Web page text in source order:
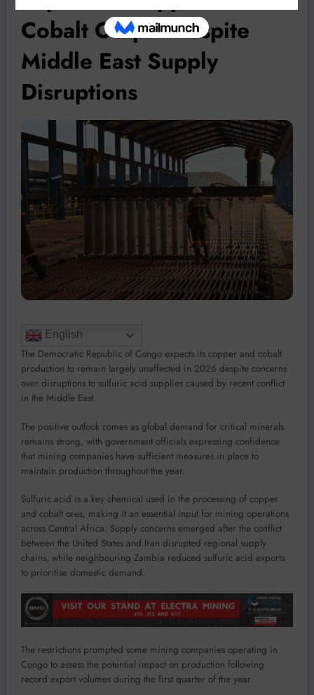
Cobalt Output Despite
Middle East Supply
Disruptions
English
The Democratic Republic of Congo expects its copper and cobalt
production to remain largely unaffected in 2026 despite concerns
over disruptions to sulfuric acid supplies caused by recent conflict
in the Middle East.
The positive outlook comes as global demand for critical minerals
remains strong, with government officials expressing confidence
that mining companies have sufficient measures in place to
maintain production throughout the year.
Sulfuric acid is a key chemical used in the processing of copper
and cobalt ores, making it an essential input for mining operations
across Central Africa. Supply concerns emerged after the conflict
between the United States and Iran disrupted regional supply
chains, while neighbouring Zambia reduced sulfuric acid exports
to prioritise domestic demand.
The restrictions prompted some mining companies operating in
Congo to assess the potential impact on production following
record export volumes during the first quarter of the year.